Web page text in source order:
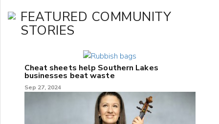
FEATURED COMMUNITY
STORIES
Cheat sheets help Southern Lakes
businesses beat waste
Sep 27, 2024